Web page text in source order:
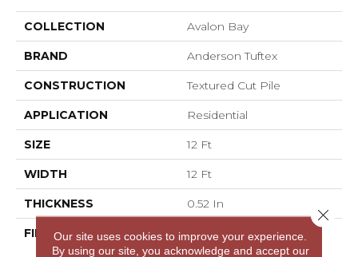
COLLECTION Avalon Bay
BRAND Anderson Tuftex
CONSTRUCTION Textured Cut Pile
APPLICATION Residential
SIZE 12 Ft
WIDTH 12 Ft
THICKNESS 0.52 In
FIBER
100% ANSO® High
Performance Nylon
Our site uses cookies to improve your experience.
By using our site, you acknowledge and accept our
Close